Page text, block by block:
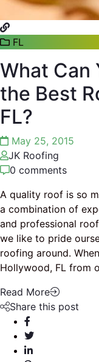
FL
What Can
the Best
FL?
May 25, 2015
JK Roofing
0 comments
A quality roof is so
a combination of
and professional
we like to pride
roofing around.
Hollywood, FL from
Read More
Share this post